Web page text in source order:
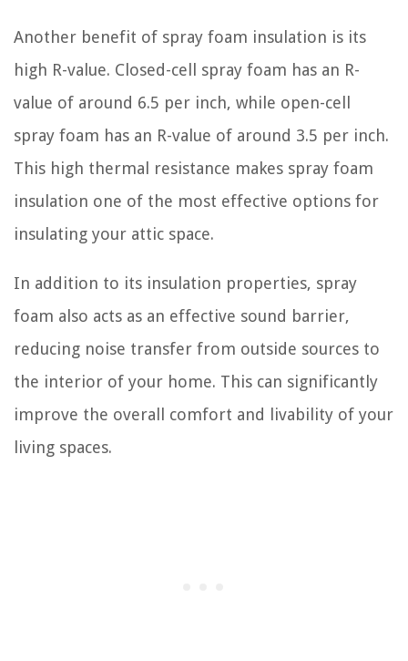
Another benefit of spray foam insulation is its
high R-value. Closed-cell spray foam has an R-
value of around 6.5 per inch, while open-cell
spray foam has an R-value of around 3.5 per inch.
This high thermal resistance makes spray foam
insulation one of the most effective options for
insulating your attic space.
In addition to its insulation properties, spray
foam also acts as an effective sound barrier,
reducing noise transfer from outside sources to
the interior of your home. This can significantly
improve the overall comfort and livability of your
living spaces.